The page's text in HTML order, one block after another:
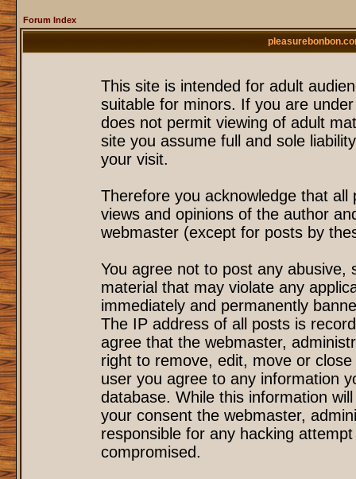
Forum Index
This site is intended for adult
suitable for minors. If you are
does not permit viewing of adult
site you assume full and sole
your visit.
Therefore you acknowledge that
views and opinions of the author
webmaster (except for posts by
You agree not to post any
material that may violate any
immediately and permanently
The IP address of all posts is
agree that the webmaster,
right to remove, edit, move or
user you agree to any information
database. While this information
your consent the webmaster,
responsible for any hacking
compromised.